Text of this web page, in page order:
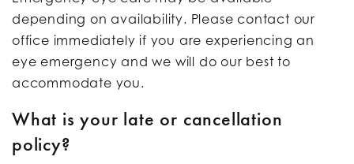
depending on availability. Please contact our
office immediately if you are experiencing an
eye emergency and we will do our best to
accommodate you.
What is your late or cancellation
policy?